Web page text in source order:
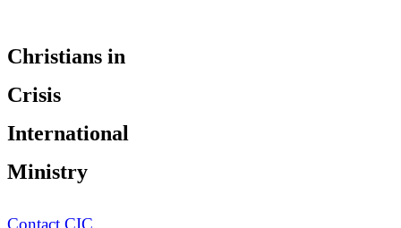
Christians in
Crisis
International
Ministry
Contact CIC